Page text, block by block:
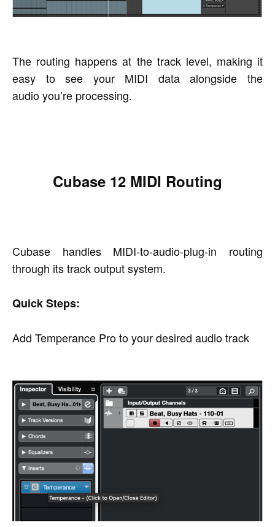
The routing happens at the track level, making it
easy to see your MIDI data alongside the
audio you’re processing.
Cubase 12 MIDI Routing
Cubase handles MIDI-to-audio-plug-in routing
through its track output system.
Quick Steps:
Add Temperance Pro to your desired audio track